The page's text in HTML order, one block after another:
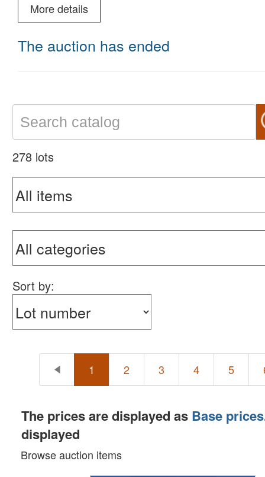
More details
The auction has ended
278 lots
Sort by:
1 2 3 4 5
The prices are displayed as Base prices
displayed
Browse auction items